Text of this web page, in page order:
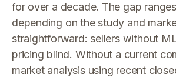
for over a decade. The gap
depending on the study and
straightforward: sellers without
pricing blind. Without a current
market analysis using recent